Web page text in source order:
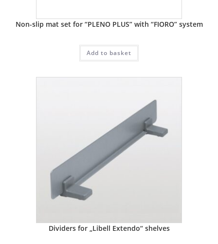
Non-slip mat set for “PLENO PLUS” with “FIORO” system
Add to basket
Dividers for „Libell Extendo“ shelves